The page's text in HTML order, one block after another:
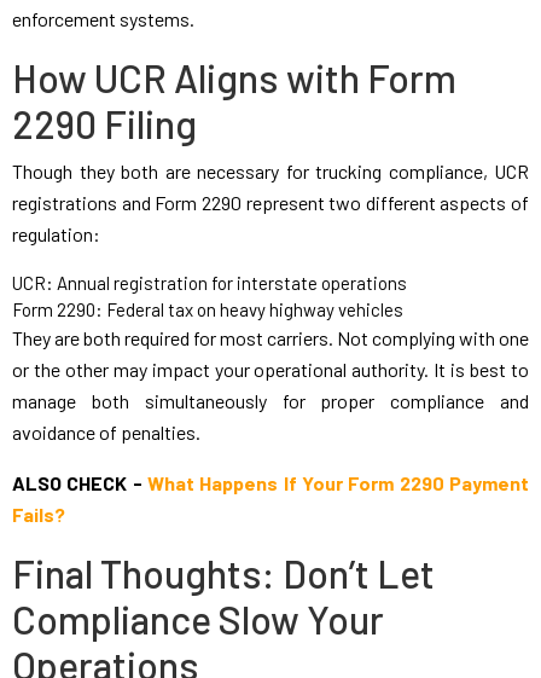
enforcement systems.
How UCR Aligns with Form
2290 Filing
Though they both are necessary for trucking compliance, UCR
registrations and Form 2290 represent two different aspects of
regulation:
UCR: Annual registration for interstate operations
Form 2290: Federal tax on heavy highway vehicles
They are both required for most carriers. Not complying with one
or the other may impact your operational authority. It is best to
manage both simultaneously for proper compliance and
avoidance of penalties.
ALSO CHECK - What Happens If Your Form 2290 Payment
Fails?
Final Thoughts: Don’t Let
Compliance Slow Your
Operations